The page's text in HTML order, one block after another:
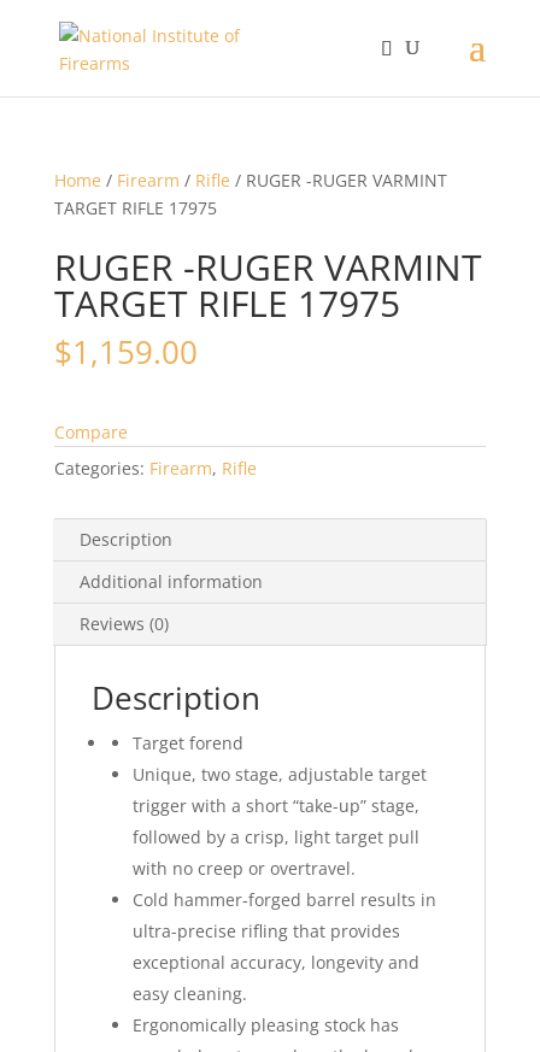
Home / Firearm / Rifle / RUGER -RUGER VARMINT
TARGET RIFLE 17975
RUGER -RUGER VARMINT
TARGET RIFLE 17975
$1,159.00
Compare
Categories: Firearm, Rifle
Description
Additional information
Reviews (0)
Description
Target forend
Unique, two stage, adjustable target
trigger with a short “take-up” stage,
followed by a crisp, light target pull
with no creep or overtravel.
Cold hammer-forged barrel results in
ultra-precise rifling that provides
exceptional accuracy, longevity and
easy cleaning.
Ergonomically pleasing stock has